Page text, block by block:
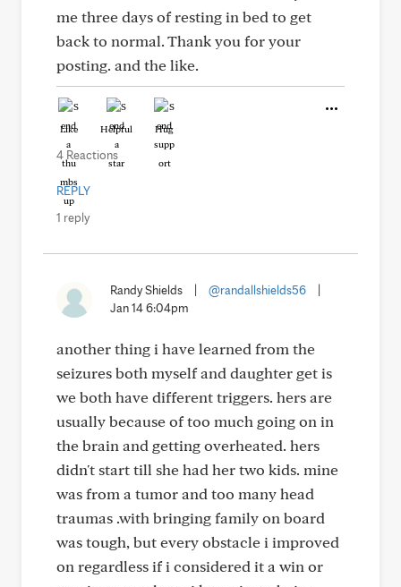
me three days of resting in bed to get
back to normal. Thank you for your
posting. and the like.
Like Helpful Hug
4 Reactions
REPLY
1 reply
Randy Shields @randallshields56
Jan 14 6:04pm
another thing i have learned from the
seizures both myself and daughter get is
we both have different triggers. hers are
usually because of too much going on in
the brain and getting overheated. hers
didn't start till she had her two kids. mine
was from a tumor and too many head
traumas .with bringing family on board
was tough, but every obstacle i improved
on regardless if i considered it a win or